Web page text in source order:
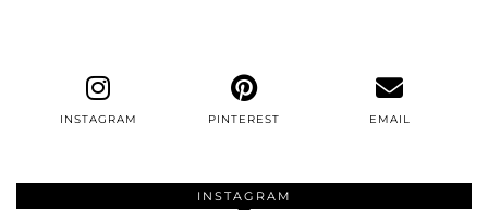
INSTAGRAM PINTEREST EMAIL
INSTAGRAM